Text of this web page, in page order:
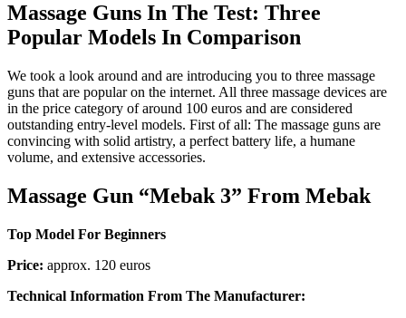
Massage Guns In The Test: Three
Popular Models In Comparison
We took a look around and are introducing you to three massage
guns that are popular on the internet. All three massage devices are
in the price category of around 100 euros and are considered
outstanding entry-level models. First of all: The massage guns are
convincing with solid artistry, a perfect battery life, a humane
volume, and extensive accessories.
Massage Gun “Mebak 3” From Mebak
Top Model For Beginners
Price: approx. 120 euros
Technical Information From The Manufacturer: